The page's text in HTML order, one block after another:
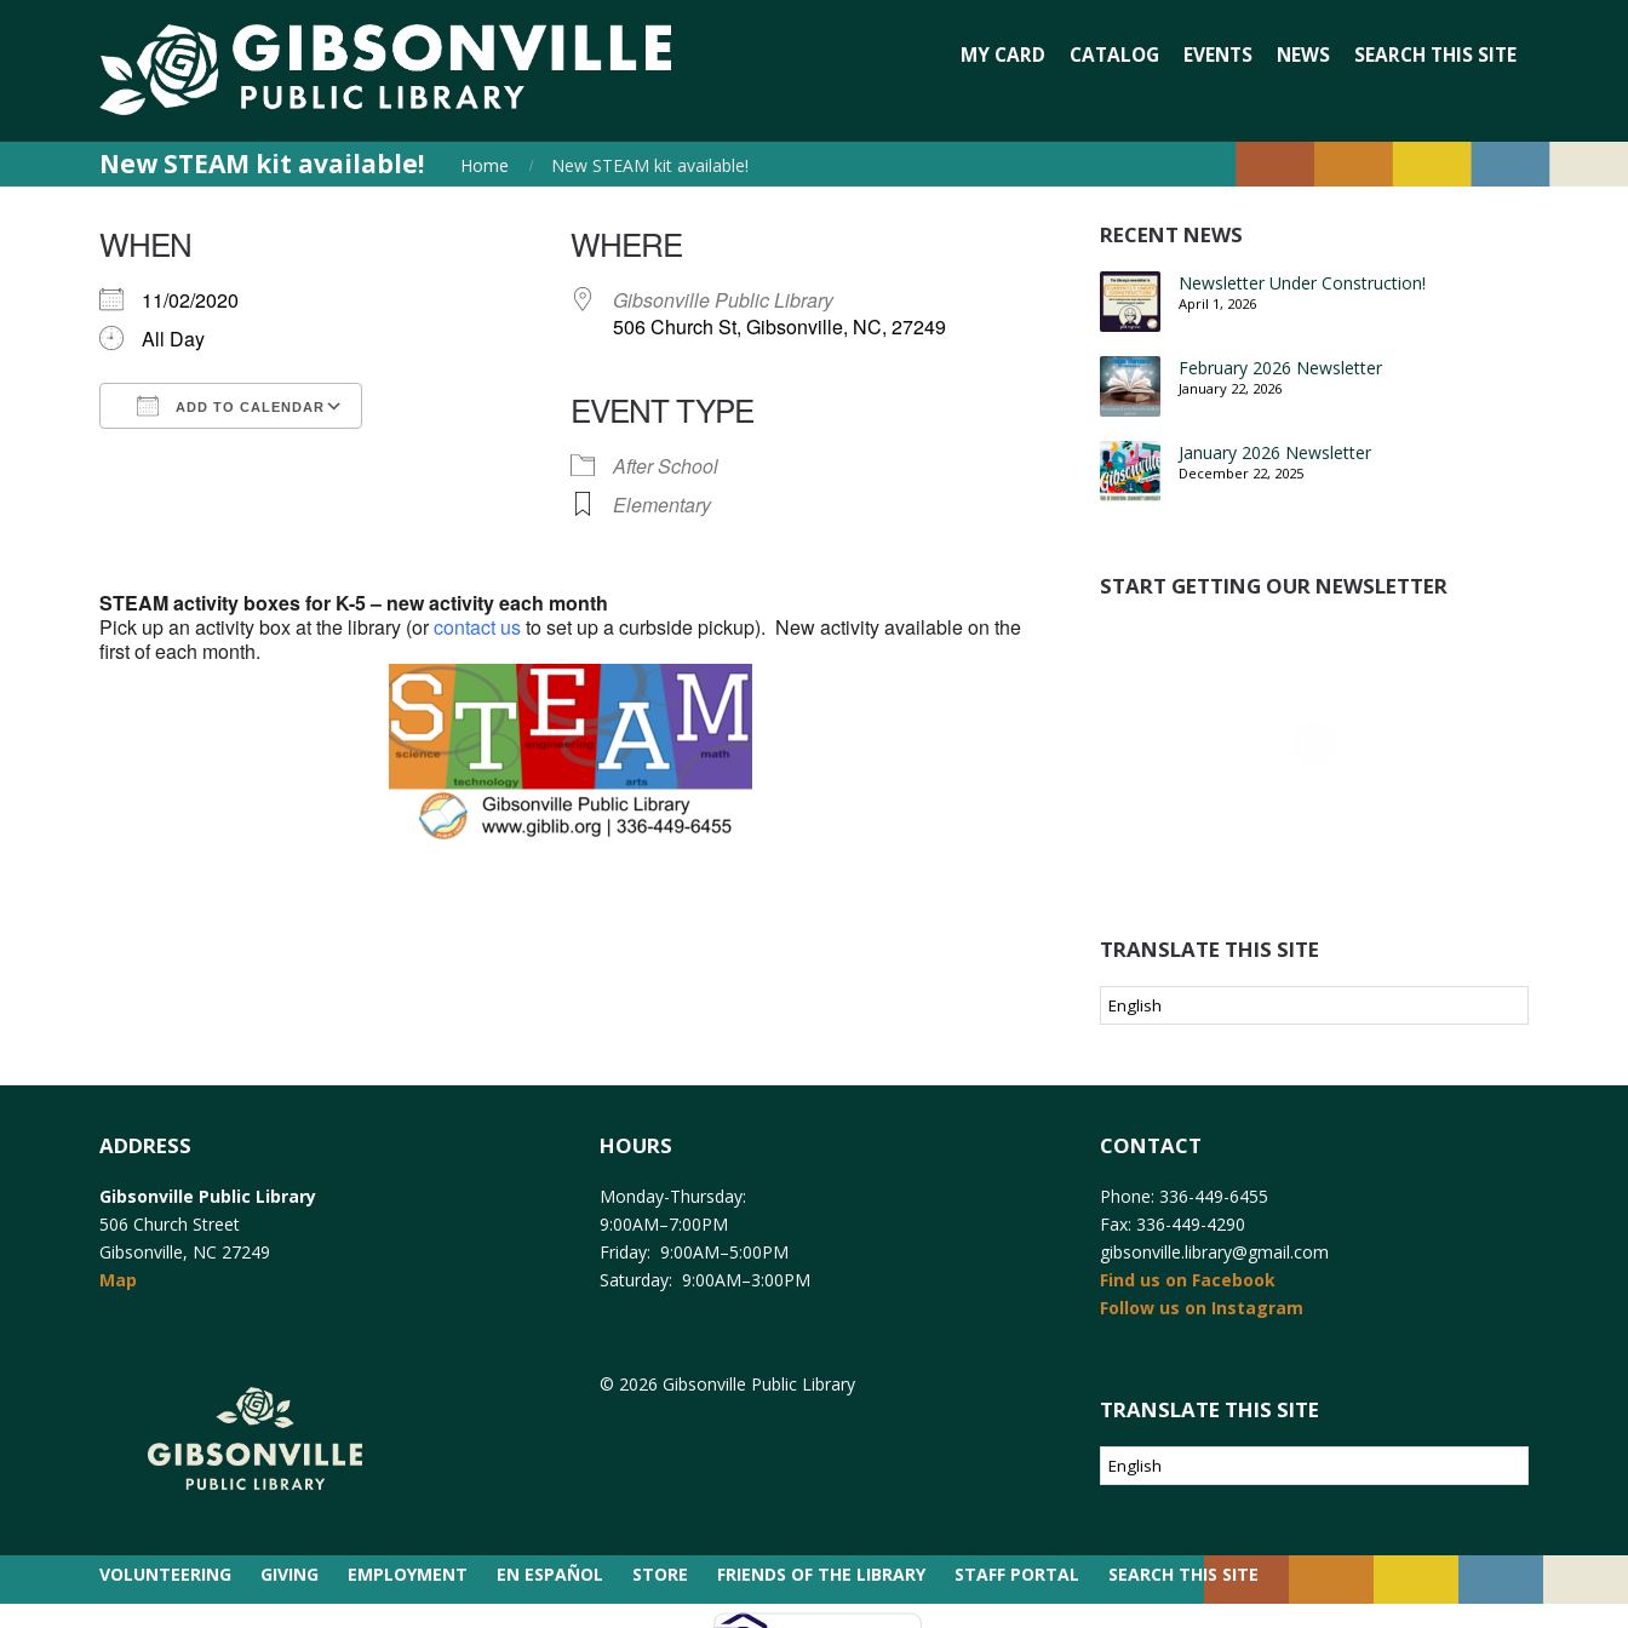
MY CARD CATALOG EVENTS NEWS SEARCH THIS SITE
New STEAM kit available! Home New STEAM kit available!
WHEN
11/02/2020
All Day
ADD TO CALENDAR
WHERE
Gibsonville Public Library
506 Church St, Gibsonville, NC, 27249
EVENT TYPE
After School
Elementary
STEAM activity boxes for K-5 – new activity each month
Pick up an activity box at the library (orcontact usto set up a curbside pickup). New activity available on the
first of each month.
RECENT NEWS
Newsletter Under Construction!
April 1, 2026
February 2026 Newsletter
January 22, 2026
January 2026 Newsletter
December 22, 2025
START GETTING OUR NEWSLETTER
TRANSLATE THIS SITE
ADDRESS
Gibsonville Public Library
506 Church Street
Gibsonville, NC 27249
Map
HOURS
Monday-Thursday:
9:00AM–7:00PM
Friday: 9:00AM–5:00PM
Saturday: 9:00AM–3:00PM
© 2026 Gibsonville Public Library
CONTACT
Phone: 336-449-6455
Fax: 336-449-4290
gibsonville.library@gmail.com
Find us on Facebook
Follow us on Instagram
TRANSLATE THIS SITE
VOLUNTEERING GIVING EMPLOYMENT EN ESPAÑOL STORE FRIENDS OF THE LIBRARY STAFF PORTAL SEARCH THIS SITE